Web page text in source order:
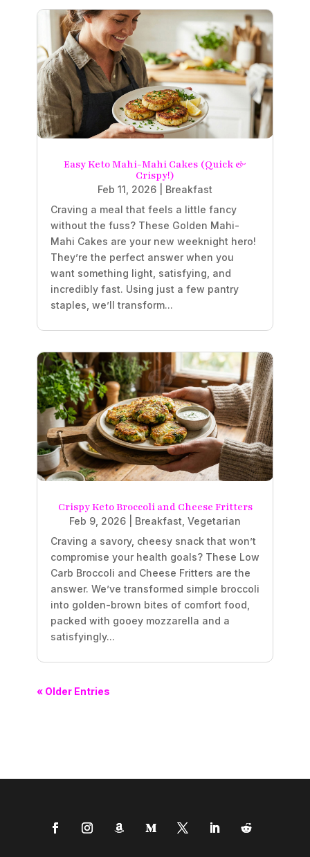
Easy Keto Mahi-Mahi Cakes (Quick &
Crispy!)
Feb 11, 2026
Breakfast
Craving a meal that feels a little fancy
without the fuss? These Golden Mahi-
Mahi Cakes are your new weeknight hero!
They’re the perfect answer when you
want something light, satisfying, and
incredibly fast. Using just a few pantry
staples, we’ll transform...
Crispy Keto Broccoli and Cheese Fritters
Feb 9, 2026 Breakfast Vegetarian
Craving a savory, cheesy snack that won’t
compromise your health goals? These Low
Carb Broccoli and Cheese Fritters are the
answer. We’ve transformed simple broccoli
into golden-brown bites of comfort food,
packed with gooey mozzarella and a
satisfyingly...
« Older Entries